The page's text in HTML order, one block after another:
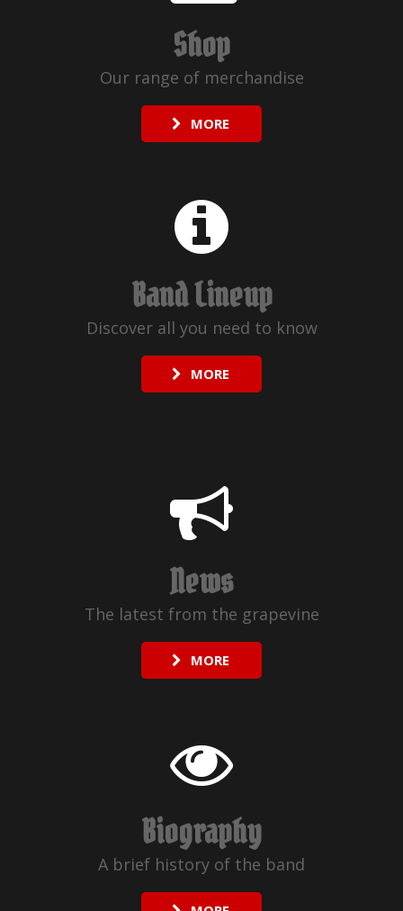
Shop
Our range of merchandise
MORE
Band Lineup
Discover all you need to know
MORE
News
The latest from the grapevine
MORE
Biography
A brief history of the band